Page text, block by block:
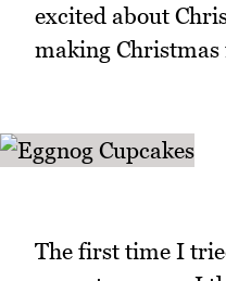
excited about
making Christmas
The first time I